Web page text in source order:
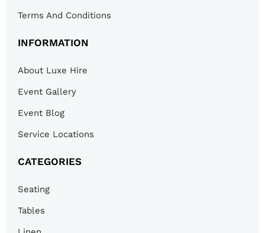
Terms And Conditions
INFORMATION
About Luxe Hire
Event Gallery
Event Blog
Service Locations
CATEGORIES
Seating
Tables